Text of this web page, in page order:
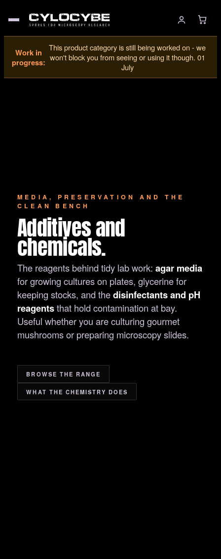
Work in
progress:
This product category is still being worked on - we
won't block you from seeing or using it though. 01
July
MEDIA, PRESERVATION AND THE
CLEAN BENCH
Additives and
chemicals.
The reagents behind tidy lab work: agar media
for growing cultures on plates, glycerine for
keeping stocks, and thedisinfectants and pH
reagentsthat hold contamination at bay.
Useful whether you are culturing gourmet
mushrooms or preparing microscopy slides.
BROWSE THE RANGE
WHAT THE CHEMISTRY DOES